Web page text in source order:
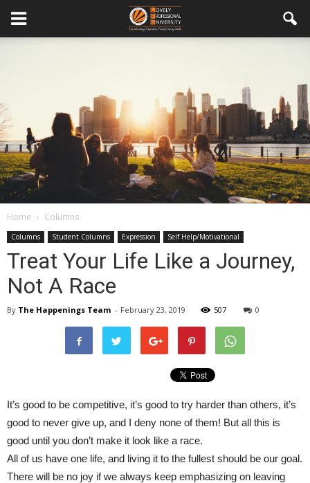
Home Columns
Columns Student Columns Expression Self Help/Motivational
Treat Your Life Like a Journey,
Not A Race
By The Happenings Team - February 23, 2019 507 0
It’s good to be competitive, it’s good to try harder than others, it’s
good to never give up, and I deny none of them! But all this is
good until you don’t make it look like a race.
All of us have one life, and living it to the fullest should be our goal.
There will be no joy if we always keep emphasizing on leaving